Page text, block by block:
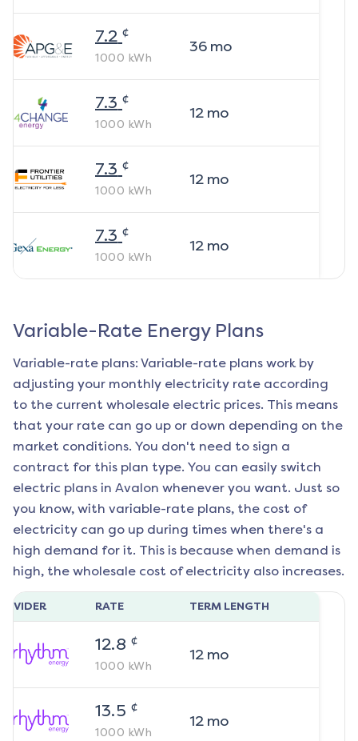
7.2 ¢
1000 kWh
36mo
7.3 ¢
1000 kWh
12mo
7.3 ¢
1000 kWh
12mo
7.3 ¢
1000 kWh
12mo
Variable-Rate Energy Plans
Variable-rate plans: Variable-rate plans work by
adjusting your monthly electricity rate according
to the current wholesale electric prices. This means
that your rate can go up or down depending on the
market conditions. You don't need to sign a
contract for this plan type. You can easily switch
electric plans in Avalon whenever you want. Just so
you know, with variable-rate plans, the cost of
electricity can go up during times when there's a
high demand for it. This is because when demand is
high, the wholesale cost of electricity also increases.
RATE TERM LENGTH
12.8 ¢
1000 kWh
12mo
13.5 ¢
1000 kWh
12mo